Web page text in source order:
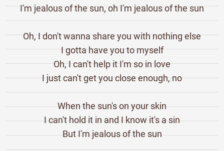
I'm jealous of the sun, oh I'm jealous of the sun
Oh, I don't wanna share you with nothing else
I gotta have you to myself
Oh, I can't help it I'm so in love
I just can't get you close enough, no
When the sun's on your skin
I can't hold it in and I know it's a sin
But I'm jealous of the sun